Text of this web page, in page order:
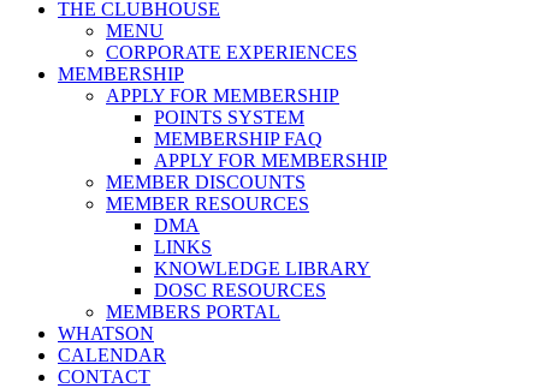
THE CLUBHOUSE
MENU
CORPORATE EXPERIENCES
MEMBERSHIP
APPLY FOR MEMBERSHIP
POINTS SYSTEM
MEMBERSHIP FAQ
APPLY FOR MEMBERSHIP
MEMBER DISCOUNTS
MEMBER RESOURCES
DMA
LINKS
KNOWLEDGE LIBRARY
DOSC RESOURCES
MEMBERS PORTAL
WHATSON
CALENDAR
CONTACT